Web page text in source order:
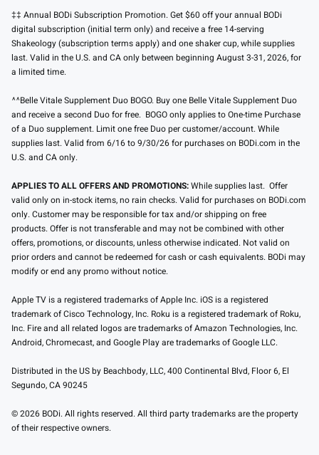
‡‡ Annual BODi Subscription Promotion. Get $60 off your annual BODi
digital subscription (initial term only) and receive a free 14-serving
Shakeology (subscription terms apply) and one shaker cup, while supplies
last. Valid in the U.S. and CA only between beginning August 3-31, 2026, for
a limited time.
^^Belle Vitale Supplement Duo BOGO. Buy one Belle Vitale Supplement Duo
and receive a second Duo for free. BOGO only applies to One-time Purchase
of a Duo supplement. Limit one free Duo per customer/account. While
supplies last. Valid from 6/16 to 9/30/26 for purchases on BODi.com in the
U.S. and CA only.
APPLIES TO ALL OFFERS AND PROMOTIONS:While supplies last. Offer
valid only on in-stock items, no rain checks. Valid for purchases on BODi.com
only. Customer may be responsible for tax and/or shipping on free
products. Offer is not transferable and may not be combined with other
offers, promotions, or discounts, unless otherwise indicated. Not valid on
prior orders and cannot be redeemed for cash or cash equivalents. BODi may
modify or end any promo without notice.
Apple TV is a registered trademarks of Apple Inc. iOS is a registered
trademark of Cisco Technology, Inc. Roku is a registered trademark of Roku,
Inc. Fire and all related logos are trademarks of Amazon Technologies, Inc.
Android, Chromecast, and Google Play are trademarks of Google LLC.
Distributed in the US by Beachbody, LLC, 400 Continental Blvd, Floor 6, El
Segundo, CA 90245
© 2026 BODi. All rights reserved. All third party trademarks are the property
of their respective owners.